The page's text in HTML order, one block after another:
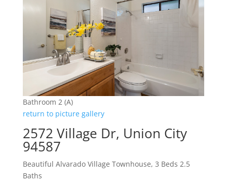
Bathroom 2 (A)
return to picture gallery
2572 Village Dr, Union City
94587
Beautiful Alvarado Village Townhouse, 3 Beds 2.5
Baths